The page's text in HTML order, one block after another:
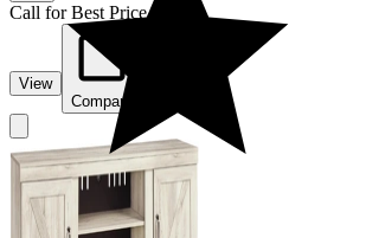
Call for Best Price
View
Compare